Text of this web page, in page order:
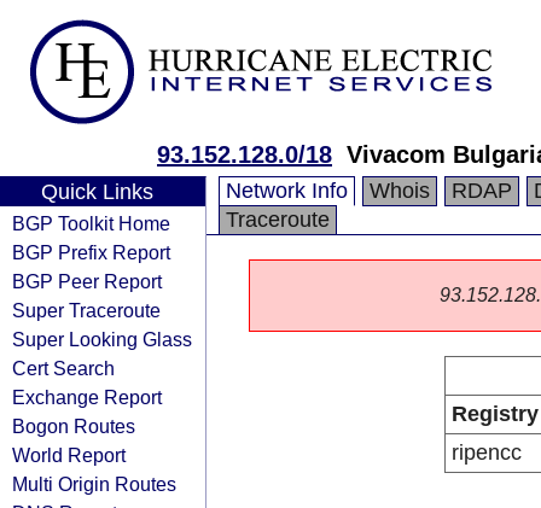
93.152.128.0/18 Vivacom
Quick Links
BGP Toolkit Home
BGP Prefix Report
BGP Peer Report
Super Traceroute
Super Looking Glass
Cert Search
Exchange Report
Bogon Routes
World Report
Multi Origin Routes
Network Info Whois RDAP
Traceroute
Registry
ripencc